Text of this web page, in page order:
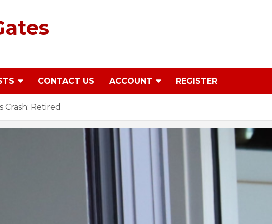
CONTACT US ACCOUNT REGISTER
Crash: Retired